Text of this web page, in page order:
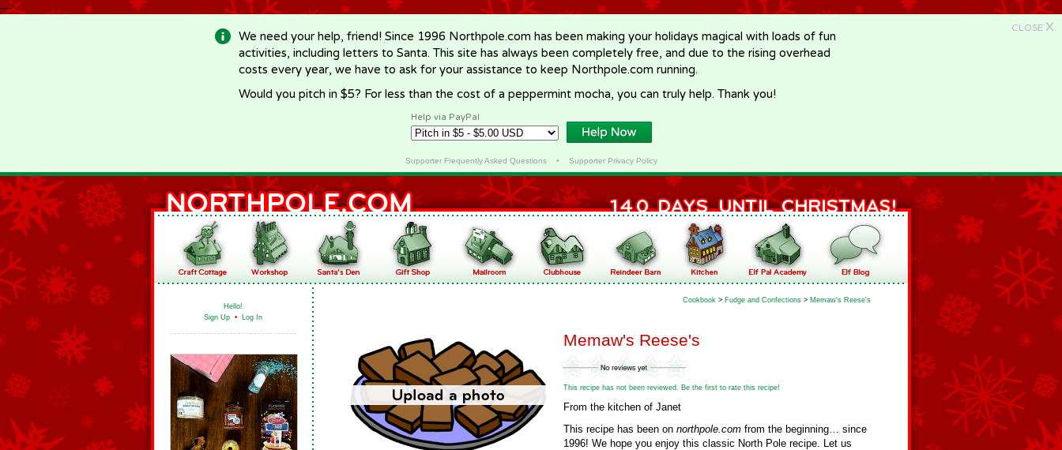
-->
CLOSE X
We need your help, friend! Since 1996 Northpole.com has been making your holidays magical with loads of fun
activities, including letters to Santa. This site has always been completely free, and due to the rising overhead
costs every year, we have to ask for your assistance to keep Northpole.com running.
Would you pitch in $5? For less than the cost of a peppermint mocha, you can truly help. Thank you!
Help via PayPal
Supporter Frequently Asked Questions• Supporter Privacy Policy
Hello!
Sign Up • Log In
Cookbook > Fudge and Confections > Memaw's Reese's
Memaw's Reese's
This recipe has not been reviewed. Be the first to rate this recipe!
From the kitchen of Janet
This recipe has been on northpole.com from the beginning… since
1996! We hope you enjoy this classic North Pole recipe. Let us